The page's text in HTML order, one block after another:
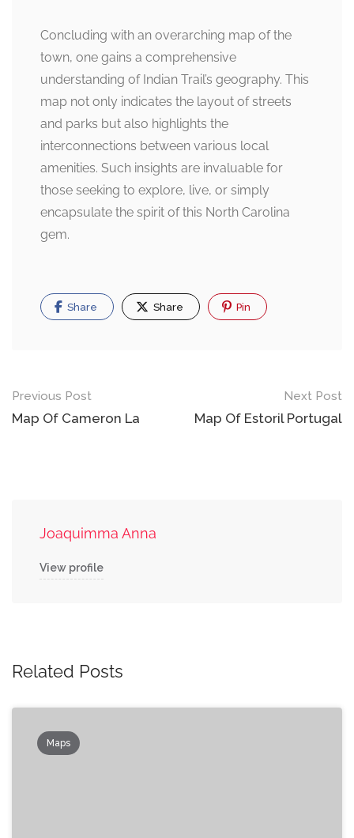
Concluding with an overarching map of the
town, one gains a comprehensive
understanding of Indian Trail’s geography. This
map not only indicates the layout of streets
and parks but also highlights the
interconnections between various local
amenities. Such insights are invaluable for
those seeking to explore, live, or simply
encapsulate the spirit of this North Carolina
gem.
Share Share Pin
Post
navigation
Previous Post
Map Of Cameron La
Next Post
Map Of Estoril Portugal
Joaquimma Anna
View profile
Related Posts
Maps